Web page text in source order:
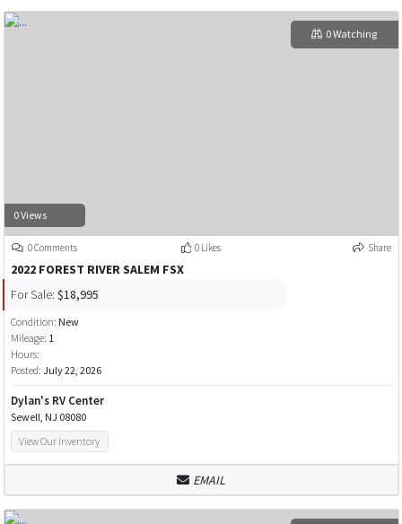
0 Views
0 Watching
0 Comments 0 Likes Share
2022 FOREST RIVER SALEM FSX
For Sale: $18,995
Condition: New
Mileage: 1
Hours:
Posted: July 22, 2026
Dylan's RV Center
Sewell, NJ 08080
View Our Inventory
EMAIL